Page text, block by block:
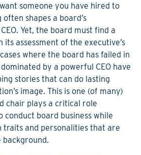
someone you have hired to
shapes a board’s
Yet, the board must find a
assessment of the executive’s
where the board has failed in
by a powerful CEO have
stories that can do lasting
image. This is one (of many)
chair plays a critical role
conduct board business while
traits and personalities that are
background.